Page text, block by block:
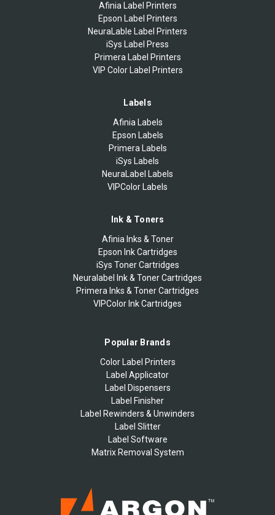
Afinia Label Printers
Epson Label Printers
NeuraLable Label Printers
iSys Label Press
Primera Label Printers
VIP Color Label Printers
Labels
Afinia Labels
Epson Labels
Primera Labels
iSys Labels
NeuraLabel Labels
VIPColor Labels
Ink & Toners
Afinia Inks & Toner
Epson Ink Cartridges
iSys Toner Cartridges
Neuralabel Ink & Toner Cartridges
Primera Inks & Toner Cartridges
VIPColor Ink Cartridges
Popular Brands
Color Label Printers
Label Applicator
Label Dispensers
Label Finisher
Label Rewinders & Unwinders
Label Slitter
Label Software
Matrix Removal System